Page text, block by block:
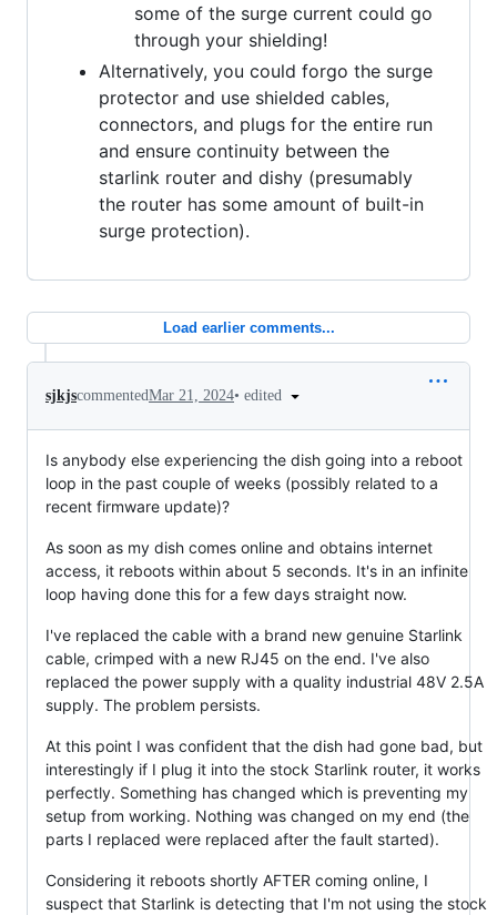
some of the surge current could go
through your shielding!
Alternatively, you could forgo the surge
protector and use shielded cables,
connectors, and plugs for the entire run
and ensure continuity between the
starlink router and dishy (presumably
the router has some amount of built-in
surge protection).
Load earlier comments...
sjkjscommentedMar 21, 2024• edited
Is anybody else experiencing the dish going into a reboot
loop in the past couple of weeks (possibly related to a
recent firmware update)?
As soon as my dish comes online and obtains internet
access, it reboots within about 5 seconds. It's in an infinite
loop having done this for a few days straight now.
I've replaced the cable with a brand new genuine Starlink
cable, crimped with a new RJ45 on the end. I've also
replaced the power supply with a quality industrial 48V 2.5A
supply. The problem persists.
At this point I was confident that the dish had gone bad, but
interestingly if I plug it into the stock Starlink router, it works
perfectly. Something has changed which is preventing my
setup from working. Nothing was changed on my end (the
parts I replaced were replaced after the fault started).
Considering it reboots shortly AFTER coming online, I
suspect that Starlink is detecting that I'm not using the stock